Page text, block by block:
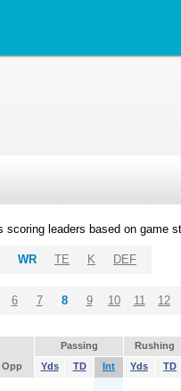
leaders based on game
WR TE K DEF
6 7 8 9 10 11 12
Passing
Rushing
Opp Yds TD Int Yds TD